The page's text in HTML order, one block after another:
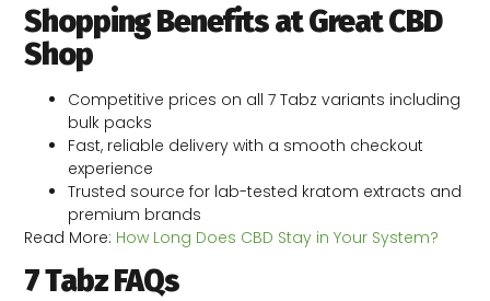
Shopping Benefits at Great CBD
Shop
Competitive prices on all 7 Tabz variants including
bulk packs
Fast, reliable delivery with a smooth checkout
experience
Trusted source for lab-tested kratom extracts and
premium brands
Read More: How Long Does CBD Stay in Your System?
7 Tabz FAQs